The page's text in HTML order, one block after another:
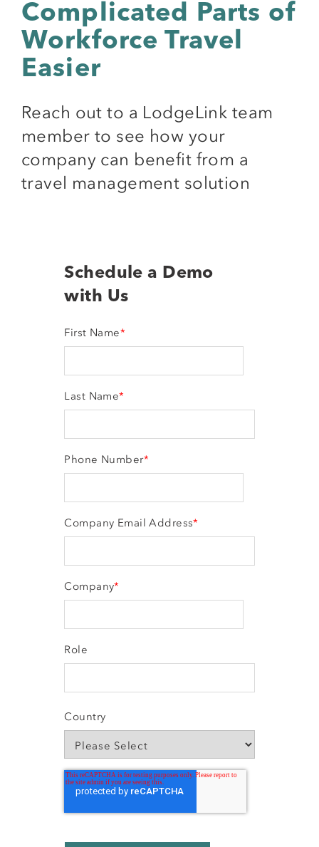
Complicated Parts of
Workforce Travel
Easier
Reach out to a LodgeLink team
member to see how your
company can benefit from a
travel management solution
Schedule a Demo
with Us
First Name*
Last Name*
Phone Number*
Company Email Address*
Company*
Role
Country